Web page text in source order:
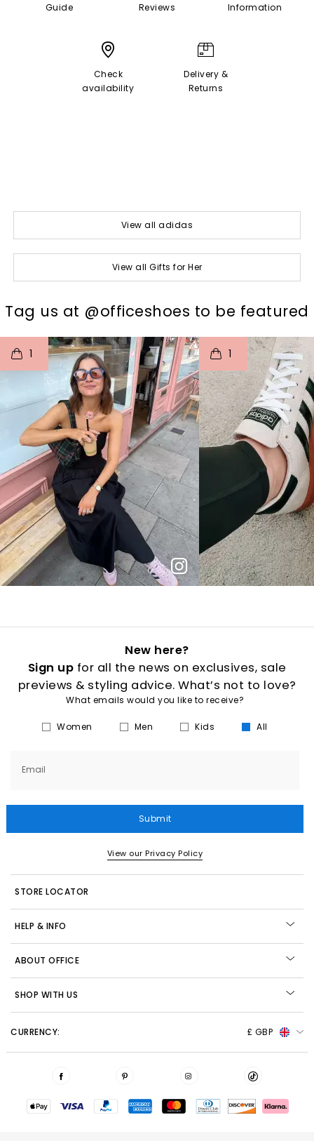
Guide
Reviews
Information
Check
availability
Delivery &
Returns
View all adidas
View all Gifts for Her
Tag us at @officeshoes to be featured
1
t o I
p e
1
t o
p
New here?
Sign up for all the news on exclusives, sale
previews & styling advice. What’s not to love?
What emails would you like to receive?
Women Men Kids All
Email
Submit
View our Privacy Policy
STORE LOCATOR
HELP & INFO
ABOUT OFFICE
SHOP WITH US
CURRENCY: £ GBP